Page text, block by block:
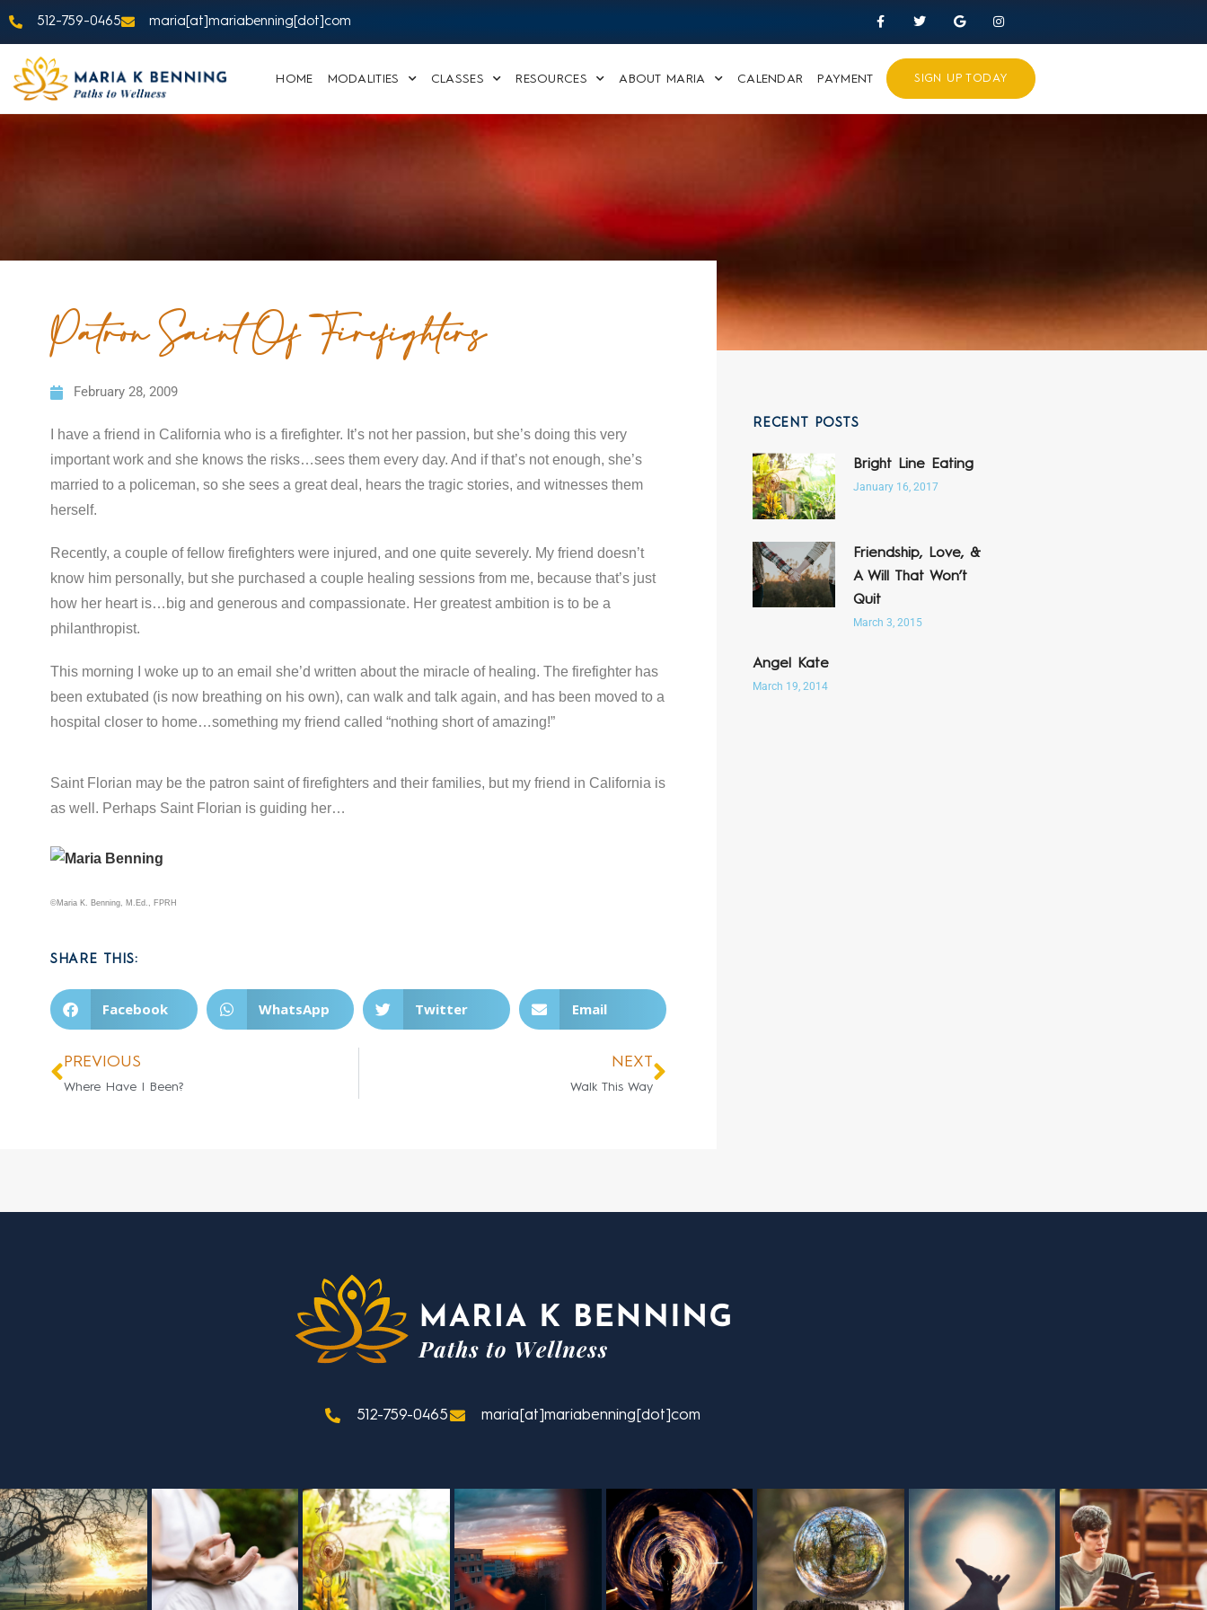
512-759-0465 maria[at]mariabenning[dot]com
HOME MODALITIES CLASSES RESOURCES ABOUT MARIA CALENDAR PAYMENT SIGN UP TODAY
Patron Saint Of Firefighters
February 28, 2009
I have a friend in California who is a firefighter. It’s not her passion, but she’s doing this very
important work and she knows the risks…sees them every day. And if that’s not enough, she’s
married to a policeman, so she sees a great deal, hears the tragic stories, and witnesses them
herself.
Recently, a couple of fellow firefighters were injured, and one quite severely. My friend doesn’t
know him personally, but she purchased a couple healing sessions from me, because that’s just
how her heart is…big and generous and compassionate. Her greatest ambition is to be a
philanthropist.
This morning I woke up to an email she’d written about the miracle of healing. The firefighter has
been extubated (is now breathing on his own), can walk and talk again, and has been moved to a
hospital closer to home…something my friend called “nothing short of amazing!”
Saint Florian may be the patron saint of firefighters and their families, but my friend in California is
as well. Perhaps Saint Florian is guiding her…
©Maria K. Benning, M.Ed., FPRH
SHARE THIS:
Facebook WhatsApp Twitter Email
PREVIOUS
Where Have I Been?
NEXT
Walk This Way
RECENT POSTS
Bright Line Eating
January 16, 2017
Friendship, Love, &
A Will That Won’t
Quit
March 3, 2015
Angel Kate
March 19, 2014
512-759-0465 maria[at]mariabenning[dot]com